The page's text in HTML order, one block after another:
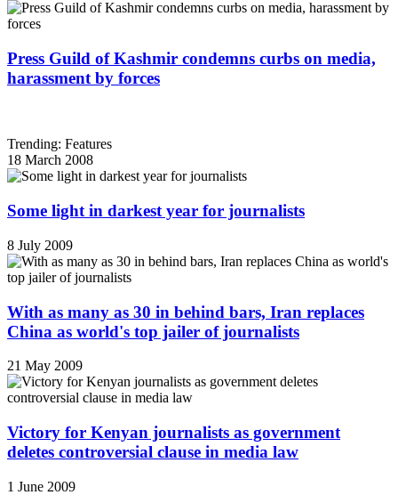
Press Guild of Kashmir condemns curbs on media,
harassment by forces
Trending: Features
18 March 2008
Some light in darkest year for journalists
8 July 2009
With as many as 30 in behind bars, Iran replaces
China as world's top jailer of journalists
21 May 2009
Victory for Kenyan journalists as government
deletes controversial clause in media law
1 June 2009